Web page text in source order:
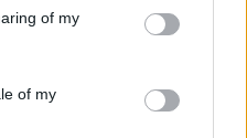
behaviour. You may click to
and its third-party tags to
purposes in below Google
of my
of my
deutsch polskim
site Web sont éducatifs et
du site ne sont pas